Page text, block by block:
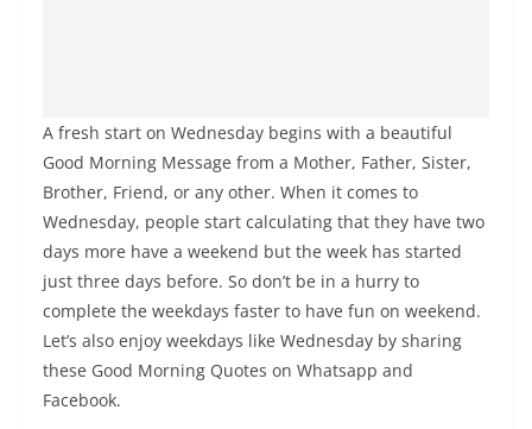
A fresh start on Wednesday begins with a beautiful
Good Morning Message from a Mother, Father, Sister,
Brother, Friend, or any other. When it comes to
Wednesday, people start calculating that they have two
days more have a weekend but the week has started
just three days before. So don’t be in a hurry to
complete the weekdays faster to have fun on weekend.
Let’s also enjoy weekdays like Wednesday by sharing
these Good Morning Quotes on Whatsapp and
Facebook.